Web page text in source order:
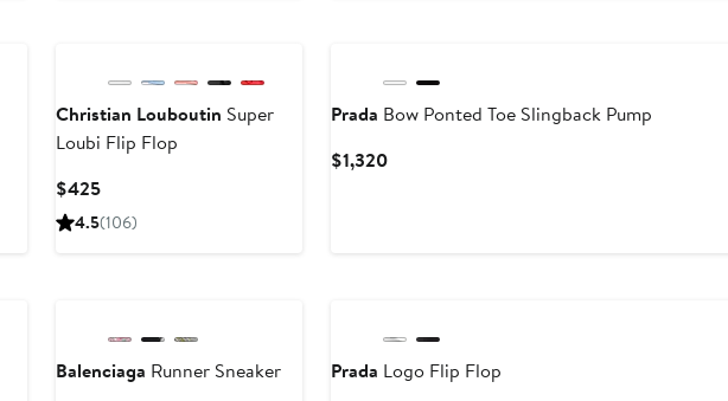
Christian Louboutin Super
Loubi Flip Flop
$425Current
Price
4.5(106)
Prada Bow Ponted Toe Slingback Pump
$1,320Current
Balenciaga Runner Sneaker
Prada Logo Flip Flop